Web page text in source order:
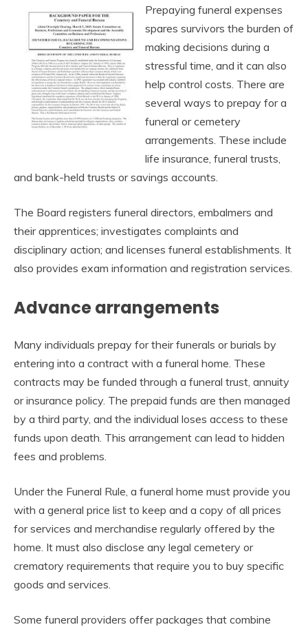
Prepaying funeral expenses
spares survivors the burden of
making decisions during a
stressful time, and it can also
help control costs. There are
several ways to prepay for a
funeral or cemetery
arrangements. These include
life insurance, funeral trusts,
and bank-held trusts or savings accounts.
The Board registers funeral directors, embalmers and
their apprentices; investigates complaints and
disciplinary action; and licenses funeral establishments. It
also provides exam information and registration services.
Advance arrangements
Many individuals prepay for their funerals or burials by
entering into a contract with a funeral home. These
contracts may be funded through a funeral trust, annuity
or insurance policy. The prepaid funds are then managed
by a third party, and the individual loses access to these
funds upon death. This arrangement can lead to hidden
fees and problems.
Under the Funeral Rule, a funeral home must provide you
with a general price list to keep and a copy of all prices
for services and merchandise regularly offered by the
home. It must also disclose any legal cemetery or
crematory requirements that require you to buy specific
goods and services.
Some funeral providers offer packages that combine